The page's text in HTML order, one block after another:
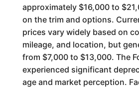
approximately $16,000 to
on the trim and options.
prices vary widely based on
mileage, and location, but
from $7,000 to $13,000. The
experienced significant
age and market perception.